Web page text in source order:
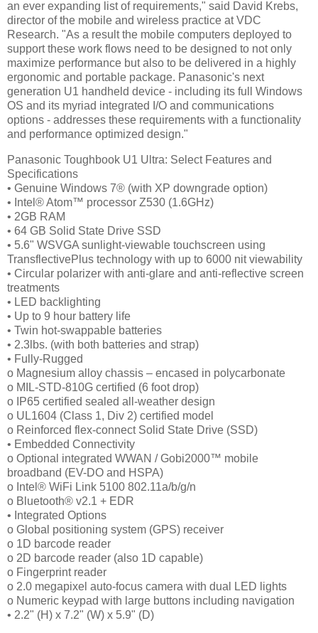
an ever expanding list of requirements," said David Krebs,
director of the mobile and wireless practice at VDC
Research. "As a result the mobile computers deployed to
support these work flows need to be designed to not only
maximize performance but also to be delivered in a highly
ergonomic and portable package. Panasonic's next
generation U1 handheld device - including its full Windows
OS and its myriad integrated I/O and communications
options - addresses these requirements with a functionality
and performance optimized design."
Panasonic Toughbook U1 Ultra: Select Features and
Specifications
• Genuine Windows 7® (with XP downgrade option)
• Intel® Atom™ processor Z530 (1.6GHz)
• 2GB RAM
• 64 GB Solid State Drive SSD
• 5.6" WSVGA sunlight-viewable touchscreen using
TransflectivePlus technology with up to 6000 nit viewability
• Circular polarizer with anti-glare and anti-reflective screen
treatments
• LED backlighting
• Up to 9 hour battery life
• Twin hot-swappable batteries
• 2.3lbs. (with both batteries and strap)
• Fully-Rugged
o Magnesium alloy chassis – encased in polycarbonate
o MIL-STD-810G certified (6 foot drop)
o IP65 certified sealed all-weather design
o UL1604 (Class 1, Div 2) certified model
o Reinforced flex-connect Solid State Drive (SSD)
• Embedded Connectivity
o Optional integrated WWAN / Gobi2000™ mobile
broadband (EV-DO and HSPA)
o Intel® WiFi Link 5100 802.11a/b/g/n
o Bluetooth® v2.1 + EDR
• Integrated Options
o Global positioning system (GPS) receiver
o 1D barcode reader
o 2D barcode reader (also 1D capable)
o Fingerprint reader
o 2.0 megapixel auto-focus camera with dual LED lights
o Numeric keypad with large buttons including navigation
• 2.2" (H) x 7.2" (W) x 5.9" (D)